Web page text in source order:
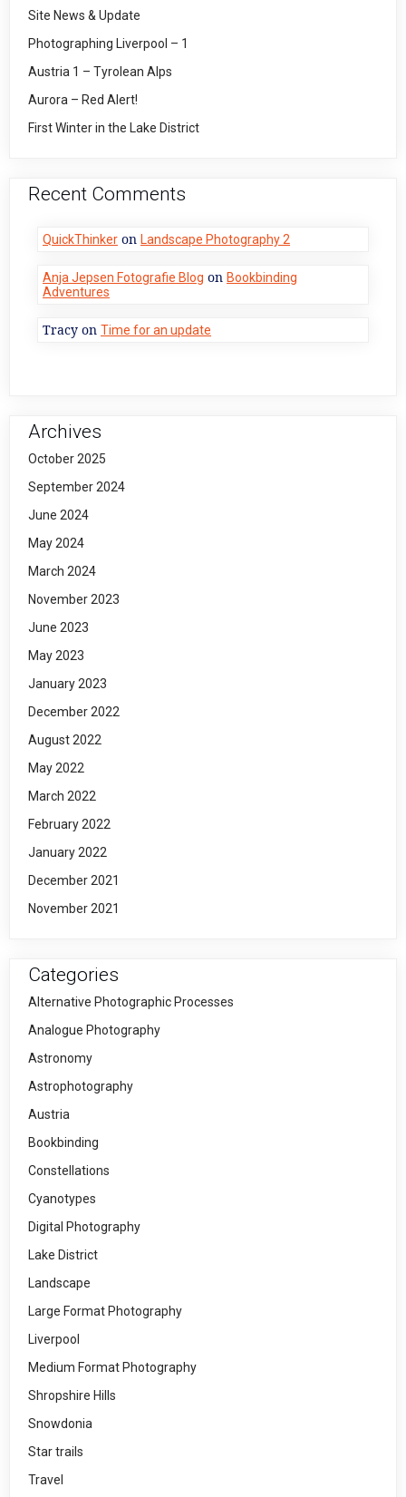
Site News & Update
Photographing Liverpool – 1
Austria 1 – Tyrolean Alps
Aurora – Red Alert!
First Winter in the Lake District
Recent Comments
QuickThinker on Landscape Photography 2
Anja Jepsen Fotografie Blog on Bookbinding
Adventures
Tracy on Time for an update
Archives
October 2025
September 2024
June 2024
May 2024
March 2024
November 2023
June 2023
May 2023
January 2023
December 2022
August 2022
May 2022
March 2022
February 2022
January 2022
December 2021
November 2021
Categories
Alternative Photographic Processes
Analogue Photography
Astronomy
Astrophotography
Austria
Bookbinding
Constellations
Cyanotypes
Digital Photography
Lake District
Landscape
Large Format Photography
Liverpool
Medium Format Photography
Shropshire Hills
Snowdonia
Star trails
Travel